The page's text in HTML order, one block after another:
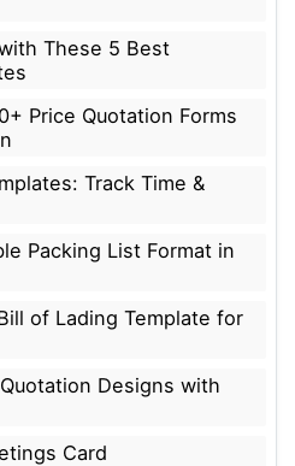
These 5 Best
Price Quotation Forms
Track Time &
Packing List Format in
of Lading Template for
Designs with
Card